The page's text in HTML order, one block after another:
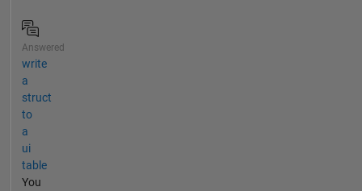
Answered
write
a
struct
to
a
ui
table
You